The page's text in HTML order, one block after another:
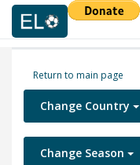
Return to main page
Change Country
Change Season